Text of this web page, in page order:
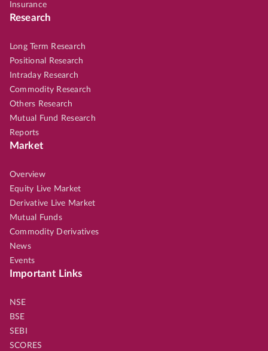
Insurance
Research
Long Term Research
Positional Research
Intraday Research
Commodity Research
Others Research
Mutual Fund Research
Reports
Market
Overview
Equity Live Market
Derivative Live Market
Mutual Funds
Commodity Derivatives
News
Events
Important Links
NSE
BSE
SEBI
SCORES